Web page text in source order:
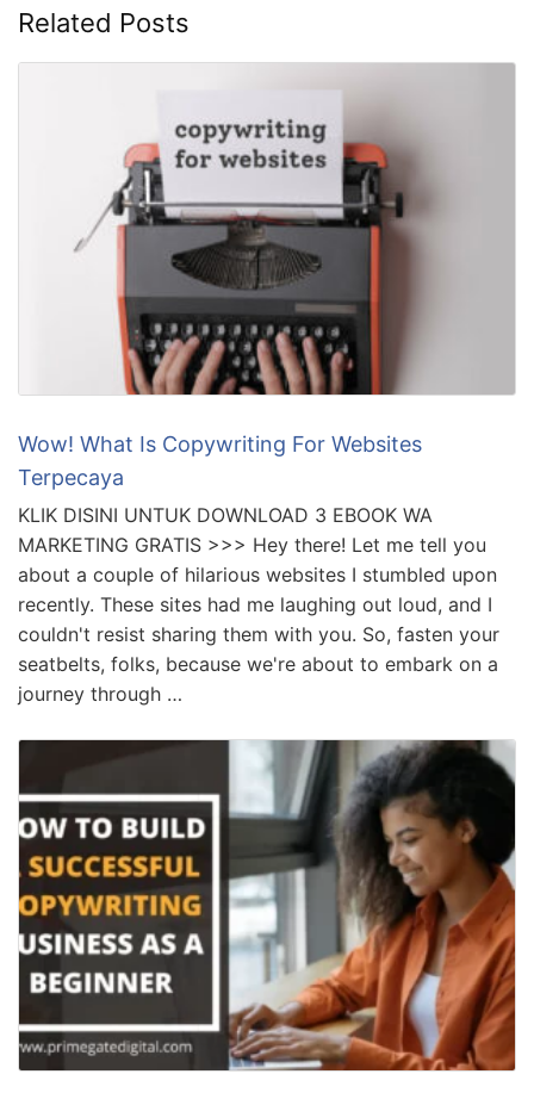
Related Posts
Wow! What Is Copywriting For Websites
Terpecaya
KLIK DISINI UNTUK DOWNLOAD 3 EBOOK WA
MARKETING GRATIS >>> Hey there! Let me tell you
about a couple of hilarious websites I stumbled upon
recently. These sites had me laughing out loud, and I
couldn't resist sharing them with you. So, fasten your
seatbelts, folks, because we're about to embark on a
journey through …